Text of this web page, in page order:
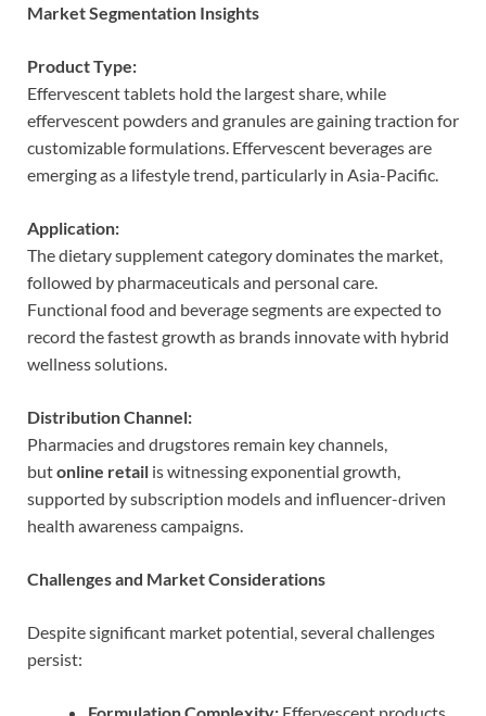
Market Segmentation Insights
Product Type:
Effervescent tablets hold the largest share, while
effervescent powders and granules are gaining traction for
customizable formulations. Effervescent beverages are
emerging as a lifestyle trend, particularly in Asia-Pacific.
Application:
The dietary supplement category dominates the market,
followed by pharmaceuticals and personal care.
Functional food and beverage segments are expected to
record the fastest growth as brands innovate with hybrid
wellness solutions.
Distribution Channel:
Pharmacies and drugstores remain key channels,
butonline retail is witnessing exponential growth,
supported by subscription models and influencer-driven
health awareness campaigns.
Challenges and Market Considerations
Despite significant market potential, several challenges
persist: